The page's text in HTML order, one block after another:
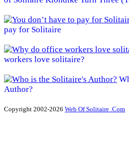
pay for Solitaire
workers love solitaire?
Author?
Copyright 2002-2026 Web Of Solitaire .Com